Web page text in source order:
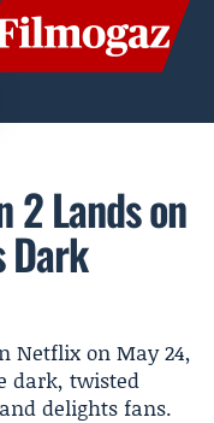
2 Lands on
Dark
Netflix on May 24,
dark, twisted
delights fans.